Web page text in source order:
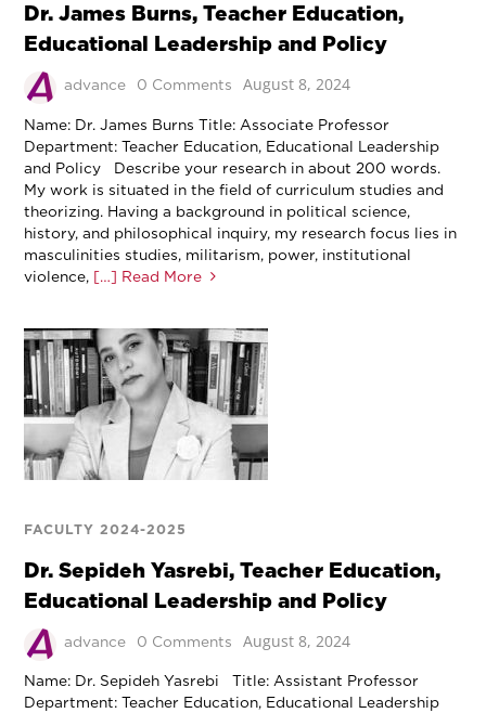
Dr. James Burns, Teacher Education,
Educational Leadership and Policy
advance 0 Comments August 8, 2024
Name: Dr. James Burns Title: Associate Professor
Department: Teacher Education, Educational Leadership
and Policy Describe your research in about 200 words.
My work is situated in the field of curriculum studies and
theorizing. Having a background in political science,
history, and philosophical inquiry, my research focus lies in
masculinities studies, militarism, power, institutional
violence, […] Read More
FACULTY 2024-2025
Dr. Sepideh Yasrebi, Teacher Education,
Educational Leadership and Policy
advance 0 Comments August 8, 2024
Name: Dr. Sepideh Yasrebi Title: Assistant Professor
Department: Teacher Education, Educational Leadership